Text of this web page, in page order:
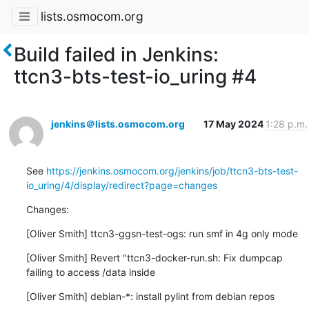
lists.osmocom.org
Build failed in Jenkins:
ttcn3-bts-test-io_uring #4
jenkins＠lists.osmocom.org 17 May 2024 1:28 p.m.
See https://jenkins.osmocom.org/jenkins/job/ttcn3-bts-test-
io_uring/4/display/redirect?page=changes
Changes:
[Oliver Smith] ttcn3-ggsn-test-ogs: run smf in 4g only mode
[Oliver Smith] Revert "ttcn3-docker-run.sh: Fix dumpcap
failing to access /data inside
[Oliver Smith] debian-*: install pylint from debian repos